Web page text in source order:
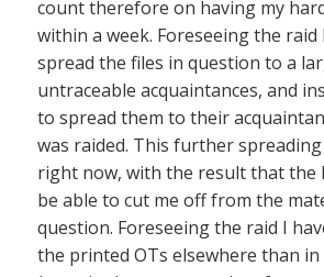
count therefore on having my
within a week. Foreseeing the raid
spread the files in question to a
untraceable acquaintances, and
to spread them to their
was raided. This further
right now, with the result that the
be able to cut me off from the
question. Foreseeing the raid I
the printed OTs elsewhere than